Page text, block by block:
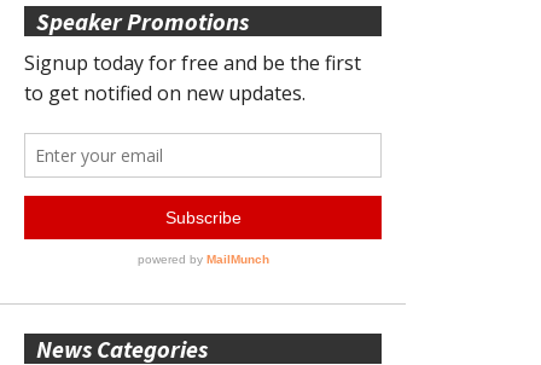
Speaker Promotions
News Categories